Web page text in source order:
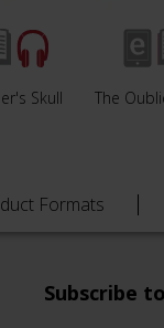
Skull The
Formats
Subscribe